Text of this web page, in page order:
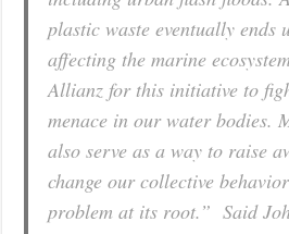
plastic waste eventually ends
affecting the marine
Allianz for this initiative to
menace in our water bodies.
also serve as a way to raise
change our collective
problem at its root.” Said